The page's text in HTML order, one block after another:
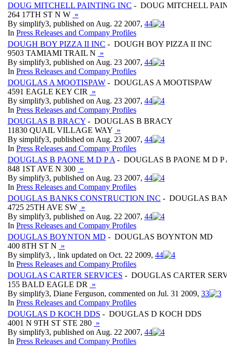
DOUG MITCHELL PAINTING INC - DOUG MITCHELL
264 17TH ST N W »
By simplify3, published on Aug. 22 2007, 44
In Press Releases and Company Profiles
DOUGH BOY PIZZA II INC - DOUGH BOY PIZZA II INC
9503 TAMIAMI TRAIL N »
By simplify3, published on Aug. 23 2007, 44
In Press Releases and Company Profiles
DOUGLAS A MOOTISPAW - DOUGLAS A MOOTISPAW
4591 EAGLE KEY CIR
»
By simplify3, published on Aug. 23 2007, 44
In Press Releases and Company Profiles
DOUGLAS B BRACY - DOUGLAS B BRACY
11830 QUAIL VILLAGE WAY »
By simplify3, published on Aug. 23 2007, 44
In Press Releases and Company Profiles
DOUGLAS B PAONE M D P A - DOUGLAS B PAONE M D P
848 1ST AVE N 300 »
By simplify3, published on Aug. 23 2007, 44
In Press Releases and Company Profiles
DOUGLAS BANKS CONSTRUCTION INC - DOUGLAS
4725 25TH AVE SW »
By simplify3, published on Aug. 22 2007, 44
In Press Releases and Company Profiles
DOUGLAS BOYNTON MD - DOUGLAS BOYNTON MD
400 8TH ST N »
By simplify3, , link updated on Oct. 22 2009, 44
In Press Releases and Company Profiles
DOUGLAS CARTER SERVICES - DOUGLAS CARTER
155 BALD EAGLE DR
»
By simplify3, Diane Ferguson, commented on Jul. 31 2009, 33
In Press Releases and Company Profiles
DOUGLAS D KOCH DDS - DOUGLAS D KOCH DDS
4001 N 9TH ST STE 280 »
By simplify3, published on Aug. 22 2007, 44
In Press Releases and Company Profiles